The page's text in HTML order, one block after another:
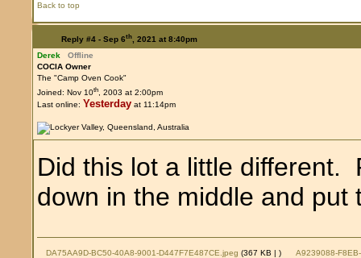
Back to top
Reply #4 - Sep 6th, 2021 at 8:40pm
Derek
Offline
COCIA Owner
The "Camp Oven Cook"
Joined: Nov 10th, 2003 at 2:00pm
Last online: Yesterday at 11:14pm
Did this lot a little different.
down in the middle and put
DA75AA9D-BC50-40A8-9001-D447F7E487CE.jpeg (367 KB |) A9239088-